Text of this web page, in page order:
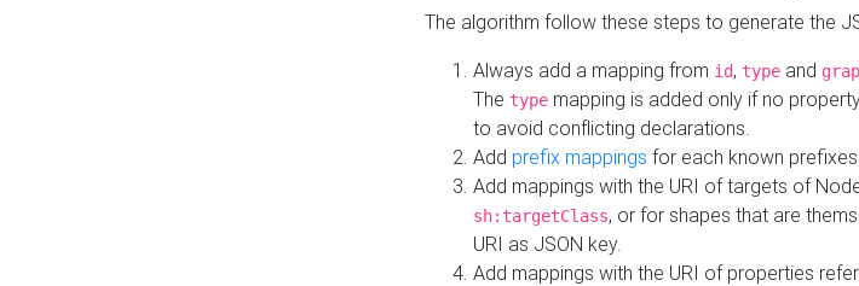
The algorithm follow these steps to generate the
Always add a mapping from id, type and
The type mapping is added only if no
to avoid conflicting declarations.
Add prefix mappings for each known prefixes
Add mappings with the URI of targets of
sh:targetClass, or for shapes that are
URI as JSON key.
Add mappings with the URI of properties